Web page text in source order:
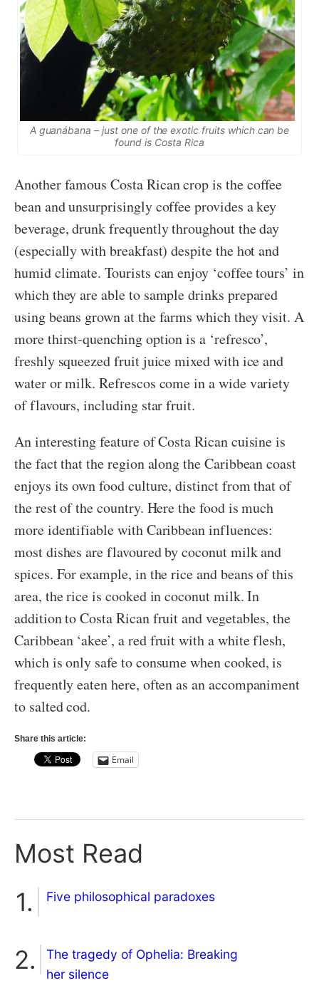
A guanábana – just one of the exotic fruits which can be
found is Costa Rica
Another famous Costa Rican crop is the coffee
bean and unsurprisingly coffee provides a key
beverage, drunk frequently throughout the day
(especially with breakfast) despite the hot and
humid climate. Tourists can enjoy ‘coffee tours’ in
which they are able to sample drinks prepared
using beans grown at the farms which they visit. A
more thirst-quenching option is a ‘refresco’,
freshly squeezed fruit juice mixed with ice and
water or milk. Refrescos come in a wide variety
of flavours, including star fruit.
An interesting feature of Costa Rican cuisine is
the fact that the region along the Caribbean coast
enjoys its own food culture, distinct from that of
the rest of the country. Here the food is much
more identifiable with Caribbean influences:
most dishes are flavoured by coconut milk and
spices. For example, in the rice and beans of this
area, the rice is cooked in coconut milk. In
addition to Costa Rican fruit and vegetables, the
Caribbean ‘akee’, a red fruit with a white flesh,
which is only safe to consume when cooked, is
frequently eaten here, often as an accompaniment
to salted cod.
Share this article:
Email
Most Read
Five philosophical paradoxes
The tragedy of Ophelia: Breaking
her silence